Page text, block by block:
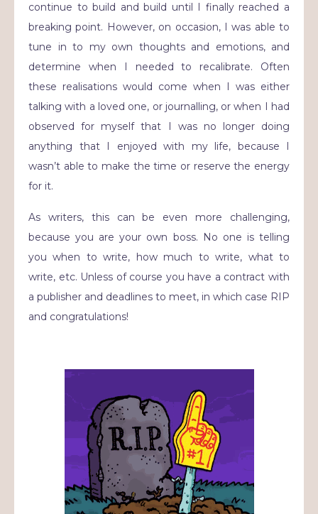
continue to build and build until I finally reached a
breaking point. However, on occasion, I was able to
tune in to my own thoughts and emotions, and
determine when I needed to recalibrate. Often
these realisations would come when I was either
talking with a loved one, or journalling, or when I had
observed for myself that I was no longer doing
anything that I enjoyed with my life, because I
wasn’t able to make the time or reserve the energy
for it.
As writers, this can be even more challenging,
because you are your own boss. No one is telling
you when to write, how much to write, what to
write, etc. Unless of course you have a contract with
a publisher and deadlines to meet, in which case RIP
and congratulations!